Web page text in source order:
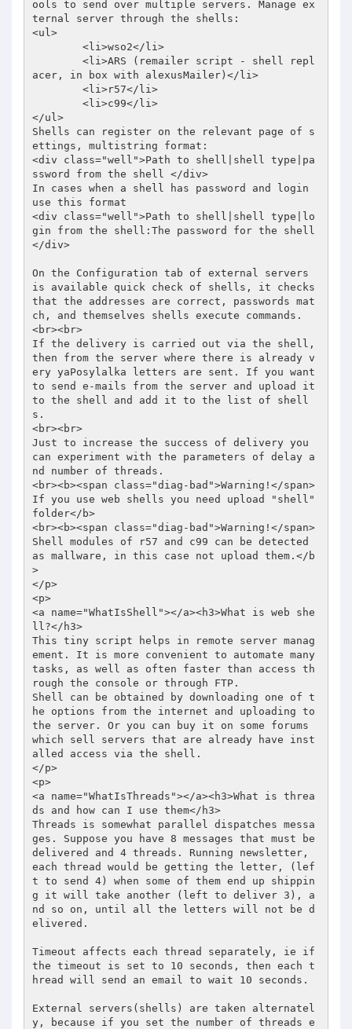
ools to send over multiple servers. Manage ex
ternal server through the shells:
<ul>
acer, in box with alexusMailer)</li>
</ul>
Shells can register on the relevant page of s
ettings, multistring format:
<div class="well">Path to shell|shell type|pa
ssword from the shell </div>
In cases when a shell has password and login
use this format
<div class="well">Path to shell|shell type|lo
gin from the shell:The password for the shell
</div>
On the Configuration tab of external servers
is available quick check of shells, it checks
that the addresses are correct, passwords mat
ch, and themselves shells execute commands.
<br><br>
If the delivery is carried out via the shell,
then from the server where there is already v
ery yaPosylalka letters are sent. If you want
to send e-mails from the server and upload it
to the shell and add it to the list of shell
s.
<br><br>
Just to increase the success of delivery you
can experiment with the parameters of delay a
nd number of threads.
<br><b><span class="diag-bad">Warning!</span>
If you use web shells you need upload "shell"
folder</b>
<br><b><span class="diag-bad">Warning!</span>
Shell modules of r57 and c99 can be detected
as mallware, in this case not upload them.</b
>
</p>
<p>
<a name="WhatIsShell"></a><h3>What is web she
ll?</h3>
This tiny script helps in remote server manag
ement. It is more convenient to automate many
tasks, as well as often faster than access th
rough the console or through FTP.
Shell can be obtained by downloading one of t
he options from the internet and uploading to
the server. Or you can buy it on some forums
which sell servers that are already have inst
alled access via the shell.
</p>
<p>
<a name="WhatIsThreads"></a><h3>What is threa
ds and how can I use them</h3>
Threads is somewhat parallel dispatches messa
ges. Suppose you have 8 messages that must be
delivered and 4 threads. Running newsletter,
each thread would be getting the letter, (lef
t to send 4) when some of them end up shippin
g it will take another (left to deliver 3), a
nd so on, until all the letters will not be d
elivered.
Timeout affects each thread separately, ie if
the timeout is set to 10 seconds, then each t
hread will send an email to wait 10 seconds.
External servers(shells) are taken alternatel
y, because if you set the number of threads e